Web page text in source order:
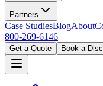
Partners
Case StudiesBlogAbout
800-269-6146
Get a Quote Book a